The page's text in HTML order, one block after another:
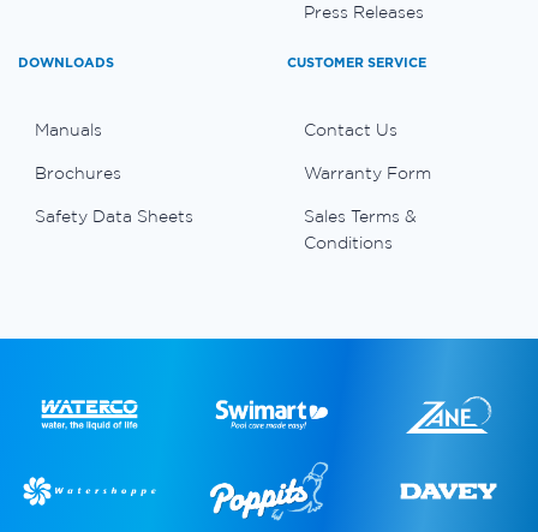
Press Releases
DOWNLOADS
Manuals
Brochures
Safety Data Sheets
CUSTOMER SERVICE
Contact Us
Warranty Form
Sales Terms &
Conditions